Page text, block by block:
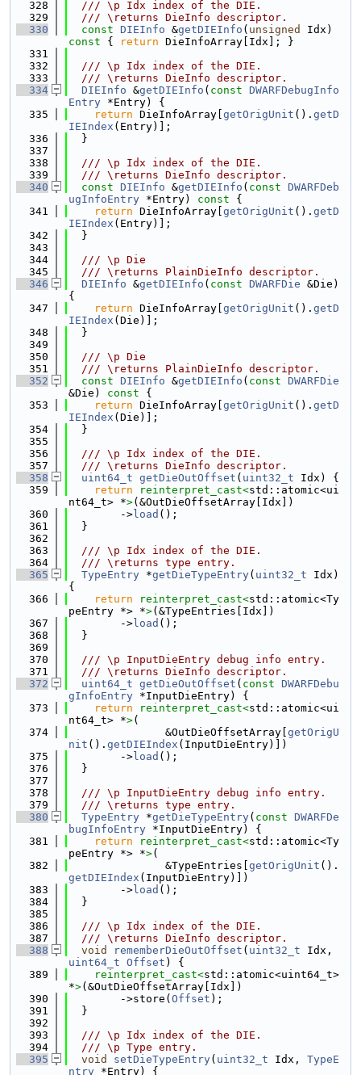
  328
  /// \p Idx index of the DIE.
  329
  /// \returns DieInfo descriptor.
  330
const DIEInfo &getDIEInfo ( unsigned
Idx)
const { return DieInfoArray[Idx]; }
  331
  332
  /// \p Idx index of the DIE.
  333
  /// \returns DieInfo descriptor.
  334
DIEInfo &getDIEInfo ( const DWARFDebugInfo
Entry *Entry) {
  335
return DieInfoArray[ getOrigUnit (). getD
IEIndex (Entry)];
  336
  }
  337
  338
  /// \p Idx index of the DIE.
  339
  /// \returns DieInfo descriptor.
  340
const DIEInfo &getDIEInfo ( const DWARFDeb
ugInfoEntry *Entry) const {
  341
return DieInfoArray[ getOrigUnit (). getD
IEIndex (Entry)];
  342
  }
  343
  344
  /// \p Die
  345
  /// \returns PlainDieInfo descriptor.
  346
DIEInfo &getDIEInfo ( const DWARFDie &Die)
{
  347
return DieInfoArray[ getOrigUnit (). getD
IEIndex (Die)];
  348
  }
  349
  350
  /// \p Die
  351
  /// \returns PlainDieInfo descriptor.
  352
const DIEInfo &getDIEInfo ( const DWARFDie
&Die)
const {
  353
return DieInfoArray[ getOrigUnit (). getD
IEIndex (Die)];
  354
  }
  355
  356
  /// \p Idx index of the DIE.
  357
  /// \returns DieInfo descriptor.
  358
uint64_t getDieOutOffset ( uint32_t Idx) {
  359
return reinterpret_cast<std::atomic<ui
nt64_t> *>(&OutDieOffsetArray[Idx])
  360
        ->
load ();
  361
  }
  362
  363
  /// \p Idx index of the DIE.
  364
  /// \returns type entry.
  365
TypeEntry *getDieTypeEntry( uint32_t Idx)
{
  366
return reinterpret_cast<std::atomic<Ty
peEntry *> *>(&TypeEntries[Idx])
  367
        ->
load ();
  368
  }
  369
  370
  /// \p InputDieEntry debug info entry.
  371
  /// \returns DieInfo descriptor.
  372
uint64_t getDieOutOffset ( const DWARFDebu
gInfoEntry *InputDieEntry) {
  373
return reinterpret_cast<std::atomic<ui
nt64_t> *>(
  374
               &OutDieOffsetArray[
getOrigU
nit (). getDIEIndex (InputDieEntry)])
  375
        ->
load ();
  376
  }
  377
  378
  /// \p InputDieEntry debug info entry.
  379
  /// \returns type entry.
  380
TypeEntry *getDieTypeEntry( const DWARFDe
bugInfoEntry *InputDieEntry) {
  381
return reinterpret_cast<std::atomic<Ty
peEntry *> *>(
  382
               &TypeEntries[
getOrigUnit ().
getDIEIndex (InputDieEntry)])
  383
        ->
load ();
  384
  }
  385
  386
  /// \p Idx index of the DIE.
  387
  /// \returns DieInfo descriptor.
  388
void rememberDieOutOffset ( uint32_t
uint64_t Offset ) {
  389
reinterpret_cast<std::atomic<uint64_t>
*>(&OutDieOffsetArray[Idx])
  390
        ->store(
Offset );
  391
  }
  392
  393
  /// \p Idx index of the DIE.
  394
  /// \p Type entry.
  395
void setDieTypeEntry( uint32_t Idx, TypeE
ntry *Entry) {